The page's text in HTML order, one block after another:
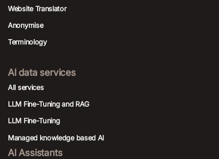
Website Translator
Anonymise
Terminology
AI data services
AIl services
LLM Fine-Tuning and RAG
LLM Fine-Tuning
Managed knowledge based AI
AI Assistants